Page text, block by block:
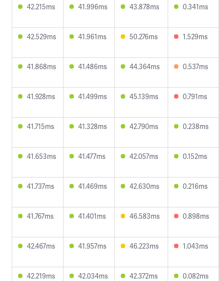
42.215ms 41.996ms 43.878ms 0.341ms
42.529ms 41.961ms 50.276ms 1.529ms
41.868ms 41.486ms 44.364ms 0.537ms
41.928ms 41.499ms 45.139ms 0.791ms
41.715ms 41.328ms 42.790ms 0.238ms
41.653ms 41.477ms 42.057ms 0.152ms
41.737ms 41.469ms 42.630ms 0.216ms
41.767ms 41.401ms 46.583ms 0.898ms
42.467ms 41.957ms 46.223ms 1.043ms
42.219ms 42.034ms 42.372ms 0.082ms